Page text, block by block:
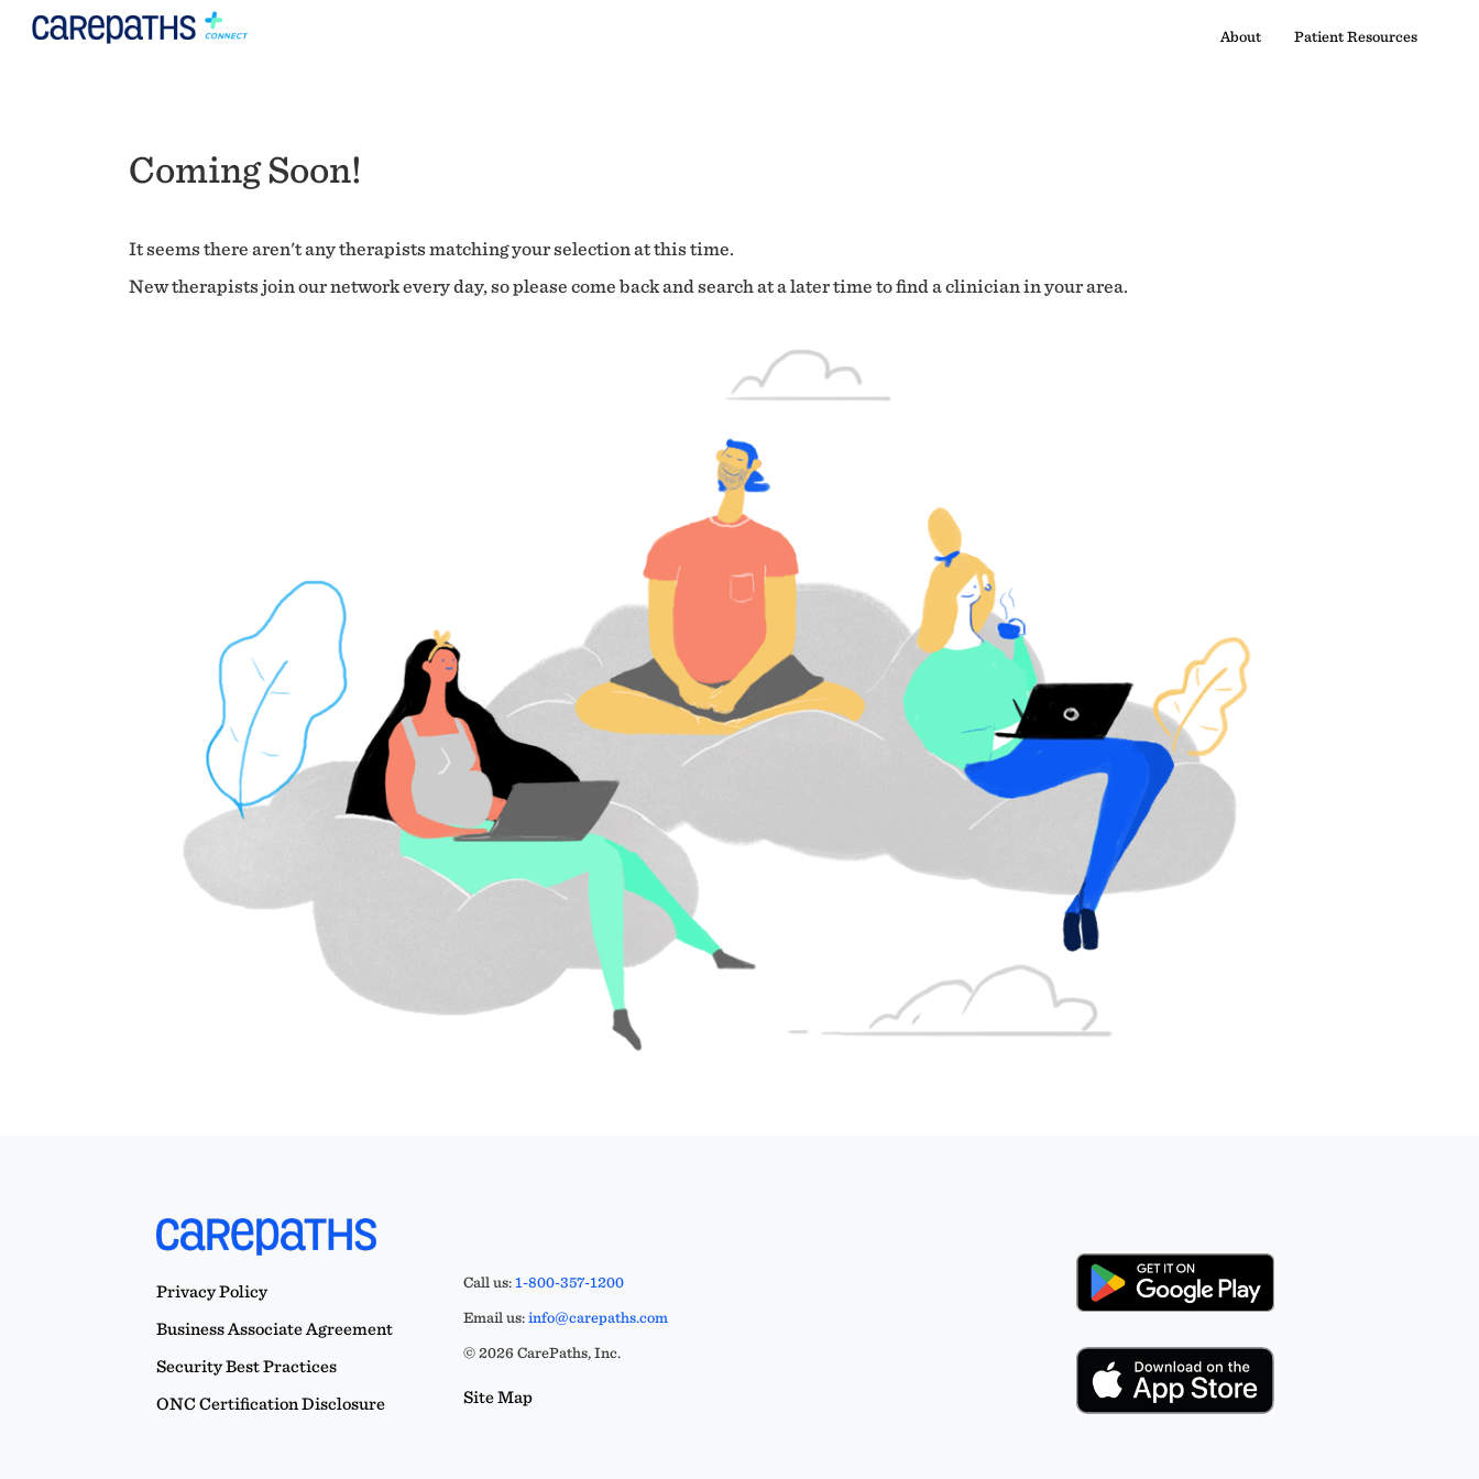
About Patient Resources
Coming Soon!
It seems there aren't any therapists matching your selection at this time.
New therapists join our network every day, so please come back and search at a later time to find a clinician in your area.
Privacy Policy
Business Associate Agreement
Security Best Practices
ONC Certification Disclosure
Call us:1-800-357-1200
Email us:info@carepaths.com
© 2026 CarePaths, Inc.
Site Map